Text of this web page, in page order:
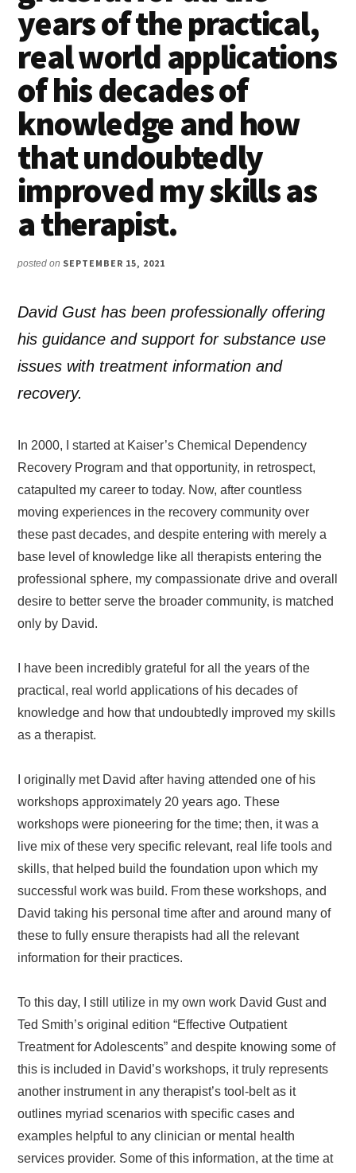
years of the practical,
real world applications
of his decades of
knowledge and how
that undoubtedly
improved my skills as
a therapist.
posted on SEPTEMBER 15, 2021
David Gust has been professionally offering
his guidance and support for substance use
issues with treatment information and
recovery.
In 2000, I started at Kaiser’s Chemical Dependency
Recovery Program and that opportunity, in retrospect,
catapulted my career to today. Now, after countless
moving experiences in the recovery community over
these past decades, and despite entering with merely a
base level of knowledge like all therapists entering the
professional sphere, my compassionate drive and overall
desire to better serve the broader community, is matched
only by David.
I have been incredibly grateful for all the years of the
practical, real world applications of his decades of
knowledge and how that undoubtedly improved my skills
as a therapist.
I originally met David after having attended one of his
workshops approximately 20 years ago. These
workshops were pioneering for the time; then, it was a
live mix of these very specific relevant, real life tools and
skills, that helped build the foundation upon which my
successful work was build. From these workshops, and
David taking his personal time after and around many of
these to fully ensure therapists had all the relevant
information for their practices.
To this day, I still utilize in my own work David Gust and
Ted Smith’s original edition “Effective Outpatient
Treatment for Adolescents” and despite knowing some of
this is included in David’s workshops, it truly represents
another instrument in any therapist’s tool-belt as it
outlines myriad scenarios with specific cases and
examples helpful to any clinician or mental health
services provider. Some of this information, at the time at